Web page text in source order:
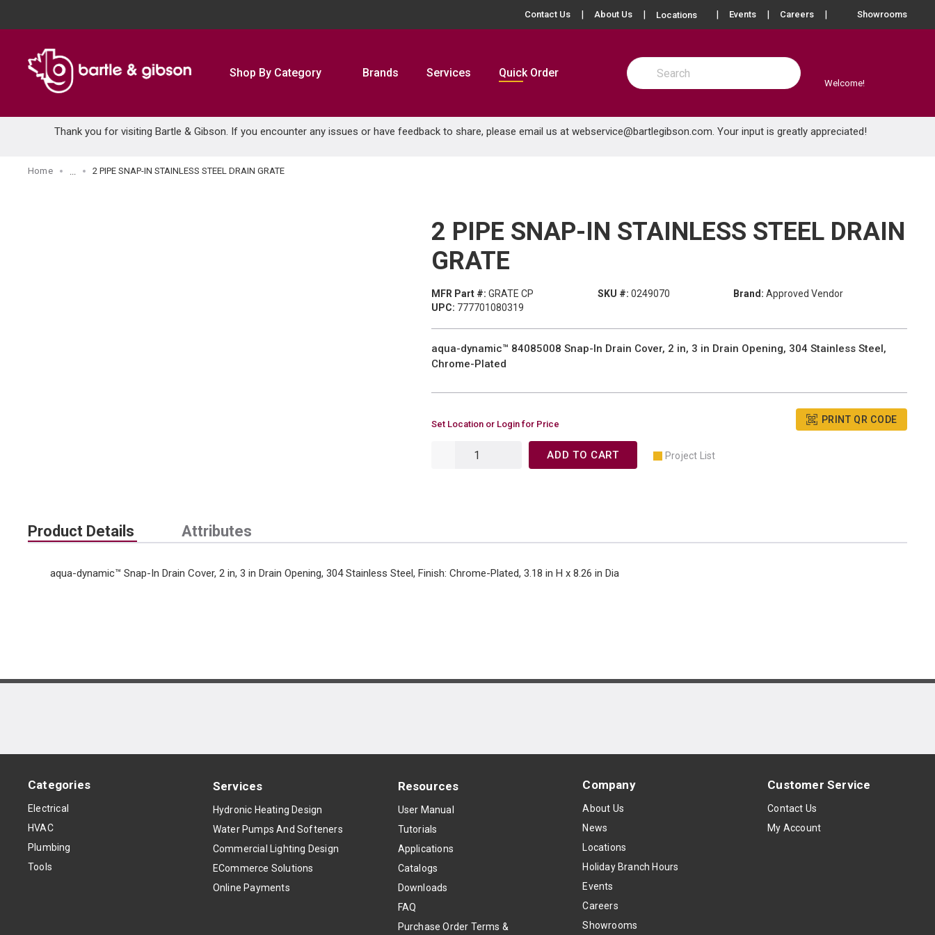
Contact Us About Us Locations more info
Events Careers Showrooms
Shop By Category Brands Services Quick Order
Site Search
submit search
Welcome!
Thank you for visiting Bartle & Gibson. If you encounter any issues or have feedback to share, please email us at webservice@bartlegibson.com. Your input is greatly appreciated!
Home 2 PIPE SNAP-IN STAINLESS STEEL DRAIN GRATE
2 PIPE SNAP-IN STAINLESS STEEL DRAIN
GRATE
MFR Part #: GRATE CP SKU #: 0249070 Brand: Approved Vendor
UPC: 777701080319
aqua-dynamic™ 84085008 Snap-In Drain Cover, 2 in, 3 in Drain Opening, 304 Stainless Steel,
Chrome-Plated
Set Location or Login for Price PRINT QR CODE
ADD TO CART Project List
Product Details Attributes
aqua-dynamic™ Snap-In Drain Cover, 2 in, 3 in Drain Opening, 304 Stainless Steel, Finish: Chrome-Plated, 3.18 in H x 8.26 in Dia
Categories
Electrical
HVAC
Plumbing
Tools
Services
Hydronic Heating Design
Water Pumps And Softeners
Commercial Lighting Design
ECommerce Solutions
Online Payments
Resources
User Manual
Tutorials
Applications
Catalogs
Downloads
FAQ
Purchase Order Terms &
Company
About Us
News
Locations
Holiday Branch Hours
Events
Careers
Showrooms
Customer Service
Contact Us
My Account